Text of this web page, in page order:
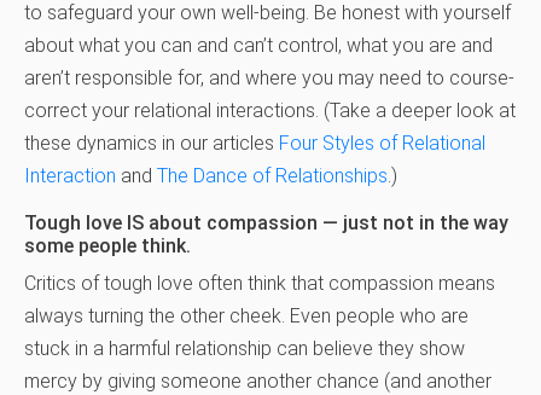
to safeguard your own well-being. Be honest with yourself
about what you can and can’t control, what you are and
aren’t responsible for, and where you may need to course-
correct your relational interactions. (Take a deeper look at
these dynamics in our articles Four Styles of Relational
Interaction and The Dance of Relationships.)
Tough love IS about compassion — just not in the way
some people think.
Critics of tough love often think that compassion means
always turning the other cheek. Even people who are
stuck in a harmful relationship can believe they show
mercy by giving someone another chance (and another